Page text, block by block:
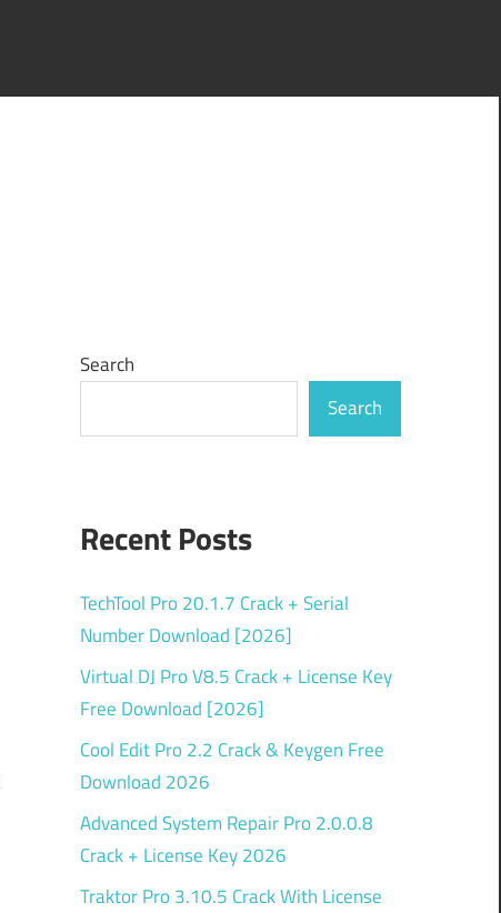
Search
Search
Recent Posts
TechTool Pro 20.1.7 Crack + Serial
Number Download [2026]
Virtual DJ Pro V8.5 Crack + License Key
Free Download [2026]
Cool Edit Pro 2.2 Crack & Keygen Free
Download 2026
Advanced System Repair Pro 2.0.0.8
Crack + License Key 2026
Traktor Pro 3.10.5 Crack With License